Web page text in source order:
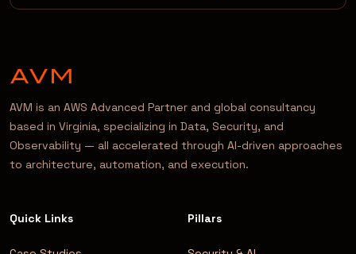
AVM is an AWS Advanced Partner and global consultancy
based in Virginia, specializing in Data, Security, and
Observability — all accelerated through AI-driven approaches
to architecture, automation, and execution.
Quick Links Pillars